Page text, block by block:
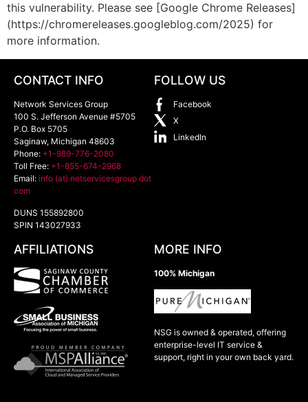
this vulnerability. Please see [Google Chrome Releases]
(https://chromereleases.googleblog.com/2025) for
more information.
CONTACT INFO
Network Services Group
100 S. Jefferson Avenue #5705
P.O. Box 5705
Saginaw, Michigan 48603
Phone: +1-989-776-2080
Toll Free: +1-855-674-2968
Email: info (at) netservicesgroup dot
com
DUNS 155892800
SPIN 143027933
FOLLOW US
Facebook
X
LinkedIn
AFFILIATIONS MORE INFO
100% Michigan
NSG is owned & operated, offering
enterprise-level IT service &
support, right in your own back yard.